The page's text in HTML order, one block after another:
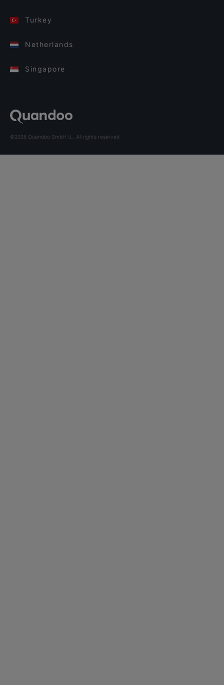
Turkey
Netherlands
Singapore
©2026 Quandoo GmbH i.L. All rights reserved